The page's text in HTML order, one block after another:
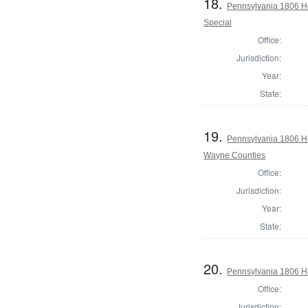
Pennsylvania 1806
Special
Office:
Jurisdiction:
Year:
State:
19.
Pennsylvania 1806
Wayne Counties
Office:
Jurisdiction:
Year:
State:
20. Pennsylvania 1806
Office: